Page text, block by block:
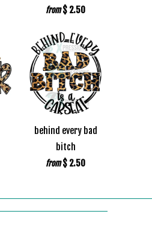
from $ 2.50
behind every bad
bitch
from $ 2.50